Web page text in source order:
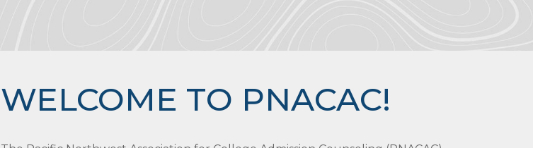
WELCOME TO PNACAC!